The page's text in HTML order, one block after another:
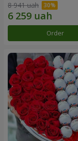
8 941 uah
Order